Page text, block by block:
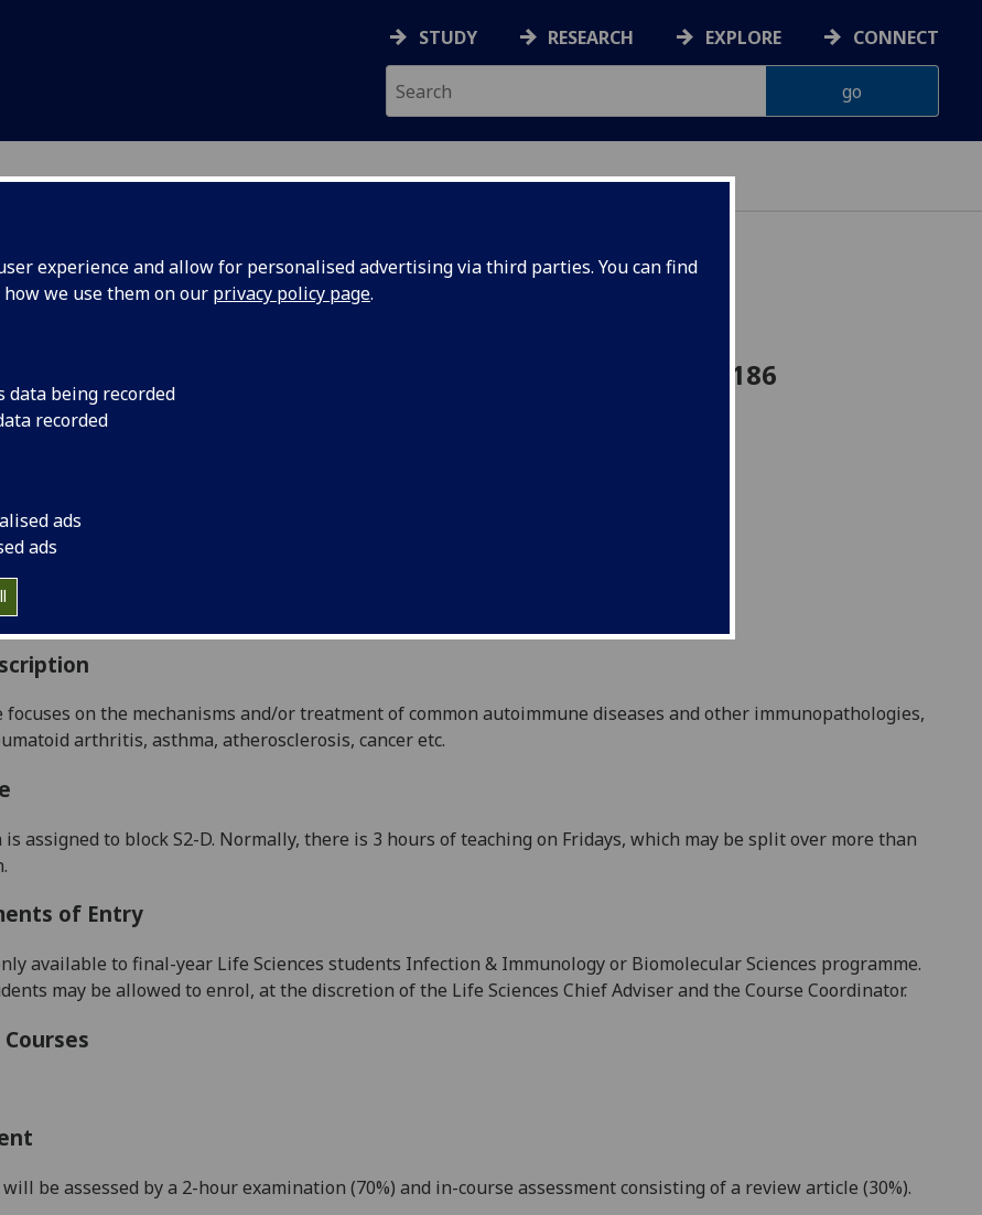
experience and allow for personalised advertising via third parties. You can find
we use them on our privacy policy page.
being recorded
recorded
ads
ads
STUDY RESEARCH EXPLORE CONNECT
Basis of Inflammatory Disease 4D option BIOL4186
Session:
Level 4 (SCQF level 10)
Offered:
Online International Learning:
For Life:
focuses on the mechanisms and/or treatment of common autoimmune diseases and other immunopathologies,
arthritis, asthma, atherosclerosis, cancer etc.
assigned to blockS2-D. Normally, there is 3 hours of teaching on Fridays, which may be split over more than
.
of Entry
available to final-year Life Sciences students Infection & Immunologyor Biomolecular Sciences programme.
may be allowed to enrol, at the discretion of the Life Sciences Chief Adviser and the Course Coordinator.
be assessed bya 2-hour examination (70%) and in-course assessment consisting of a review article (30%).